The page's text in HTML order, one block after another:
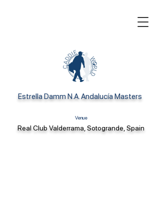
Estrella Damm N.A. Andalucía Masters
Venue
Real Club Valderrama, Sotogrande, Spain